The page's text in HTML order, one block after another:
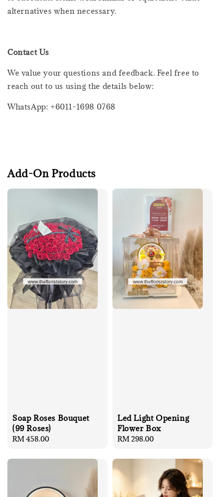
alternatives when necessary.
Contact Us
We value your questions and feedback. Feel free to
reach out to us using the details below:
WhatsApp: +6011-1698 0768
Add-On Products
Soap Roses Bouquet
(99 Roses)
Regular
RM 458.00
Led Light Opening
Flower Box
Regular
RM 298.00